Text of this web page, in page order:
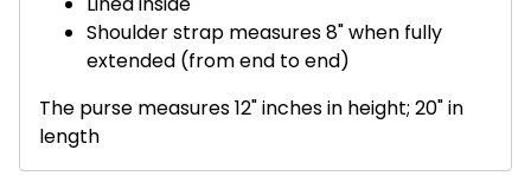
Shoulder strap measures 8" when fully
extended (from end to end)
The purse measures 12" inches in height; 20" in
length